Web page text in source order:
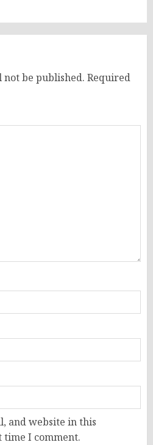
be published. Required
and website in this
I comment.